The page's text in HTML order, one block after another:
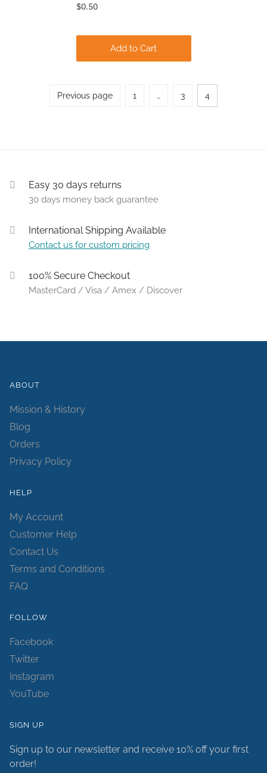
$0.50
Add to Cart
Previous page
Page
1 …
Page
3 4
Easy 30 days returns
30 days money back guarantee
International Shipping Available
Contact us for custom pricing
100% Secure Checkout
MasterCard / Visa / Amex / Discover
ABOUT
Mission & History
Blog
Orders
Privacy Policy
HELP
My Account
Customer Help
Contact Us
Terms and Conditions
FAQ
FOLLOW
Facebook
Twitter
Instagram
YouTube
SIGN UP
Sign up to our newsletter and receive 10% off your first
order!